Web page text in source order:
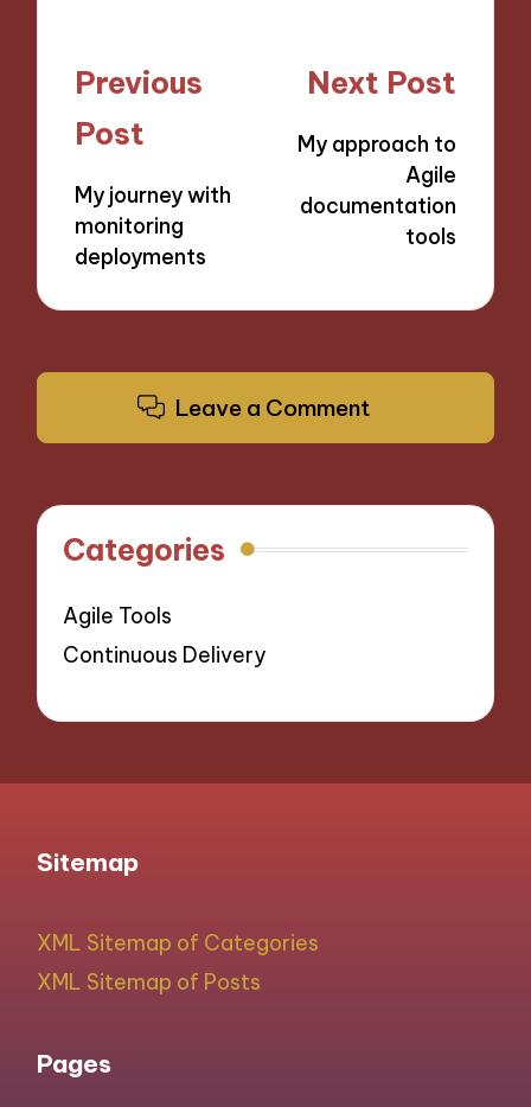
Post
navigation
Previous
Post
My journey with
monitoring
deployments
Next Post
My approach to
Agile
documentation
tools
Leave a Comment
Categories
Agile Tools
Continuous Delivery
Sitemap
XML Sitemap of Categories
XML Sitemap of Posts
Pages